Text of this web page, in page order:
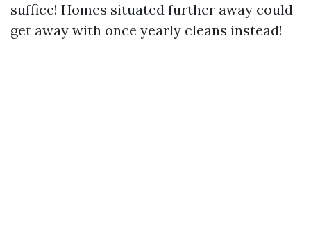
suffice! Homes situated further away could
get away with once yearly cleans instead!